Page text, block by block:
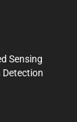
Sensing